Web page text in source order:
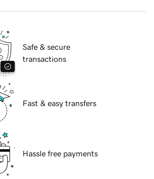
Safe & secure
transactions
Fast & easy transfers
Hassle free payments